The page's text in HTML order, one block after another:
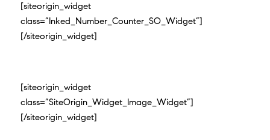
[siteorigin_widget
class=”Inked_Number_Counter_SO_Widget”]
[/siteorigin_widget]
[siteorigin_widget
class=”SiteOrigin_Widget_Image_Widget”]
[/siteorigin_widget]